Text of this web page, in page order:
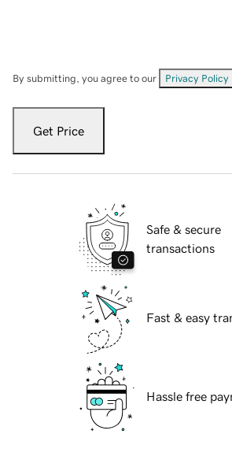
By submitting, you agree to our Privacy Policy
Get Price
Safe & secure
transactions
Fast & easy
Hassle free